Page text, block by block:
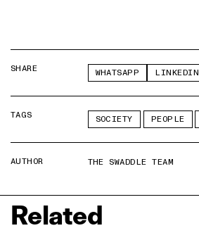
SHARE WHATSAPP LINKEDIN
TAGS SOCIETY PEOPLE
AUTHOR THE SWADDLE TEAM
Related